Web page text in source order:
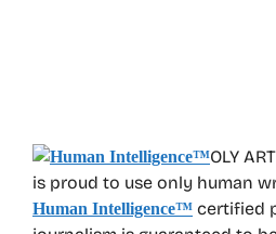
OLY
is proud to use only human
Human Intelligence™ certified